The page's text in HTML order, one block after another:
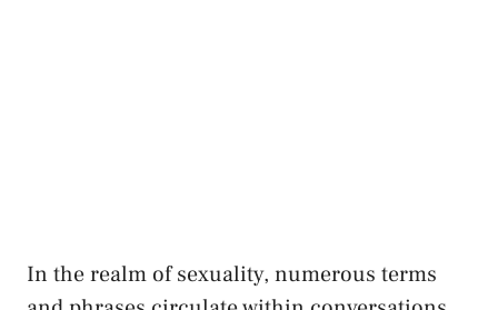
In the realm of sexuality, numerous terms